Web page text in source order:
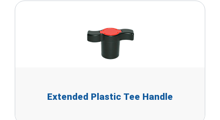
Extended Plastic Tee Handle